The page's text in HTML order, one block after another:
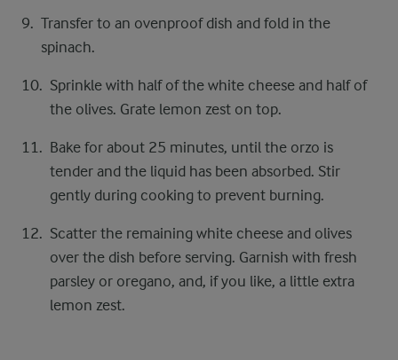
Transfer to an ovenproof dish and fold in the
spinach.
Sprinkle with half of the white cheese and half of
the olives. Grate lemon zest on top.
Bake for about 25 minutes, until the orzo is
tender and the liquid has been absorbed. Stir
gently during cooking to prevent burning.
Scatter the remaining white cheese and olives
over the dish before serving. Garnish with fresh
parsley or oregano, and, if you like, a little extra
lemon zest.